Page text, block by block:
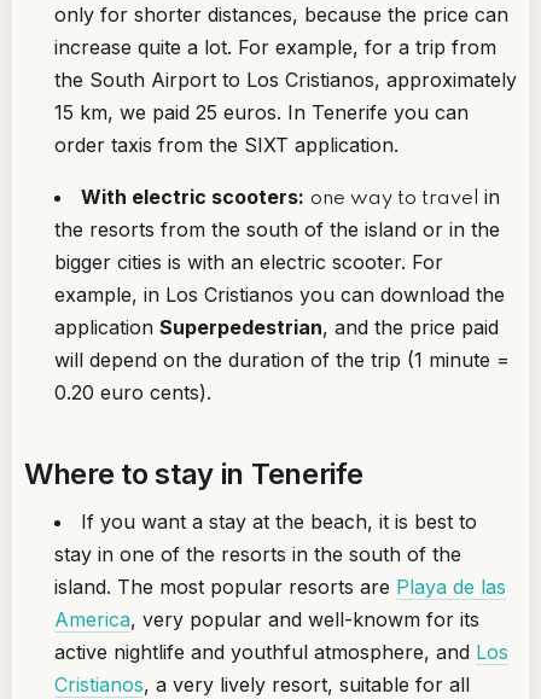
only for shorter distances, because the price can
increase quite a lot. For example, for a trip from
the South Airport to Los Cristianos, approximately
15 km, we paid 25 euros. In Tenerife you can
order taxis from the SIXT application.
With electric scooters: one way to travel in
the resorts from the south of the island or in the
bigger cities is with an electric scooter. For
example, in Los Cristianos you can download the
application Superpedestrian, and the price paid
will depend on the duration of the trip (1 minute =
0.20 euro cents).
Where to stay in Tenerife
If you want a stay at the beach, it is best to
stay in one of the resorts in the south of the
island. The most popular resorts are Playa de las
America, very popular and well-knowm for its
active nightlife and youthful atmosphere, and Los
Cristianos, a very lively resort, suitable for all